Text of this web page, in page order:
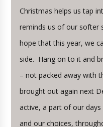
Christmas helps us tap
reminds us of our softer
hope that this year, we
side. Hang on to it and
– not packed away with
brought out again next
active, a part of our
and our choices,